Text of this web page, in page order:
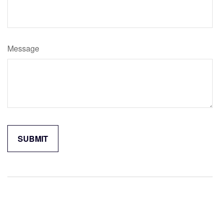
Message